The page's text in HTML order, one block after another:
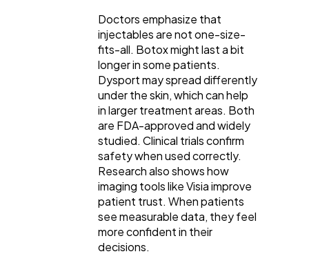
Doctors emphasize that
injectables are not one-size-
fits-all. Botox might last a bit
longer in some patients.
Dysport may spread differently
under the skin, which can help
in larger treatment areas. Both
are FDA-approved and widely
studied. Clinical trials confirm
safety when used correctly.
Research also shows how
imaging tools like Visia improve
patient trust. When patients
see measurable data, they feel
more confident in their
decisions.